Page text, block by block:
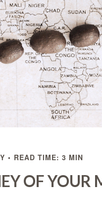
READ TIME: 3 MIN
OF YOUR